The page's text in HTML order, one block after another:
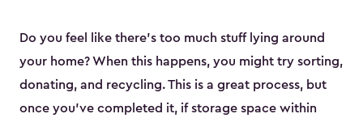
Do you feel like there’s too much stuff lying around
your home? When this happens, you might try sorting,
donating, and recycling. This is a great process, but
once you’ve completed it, if storage space within